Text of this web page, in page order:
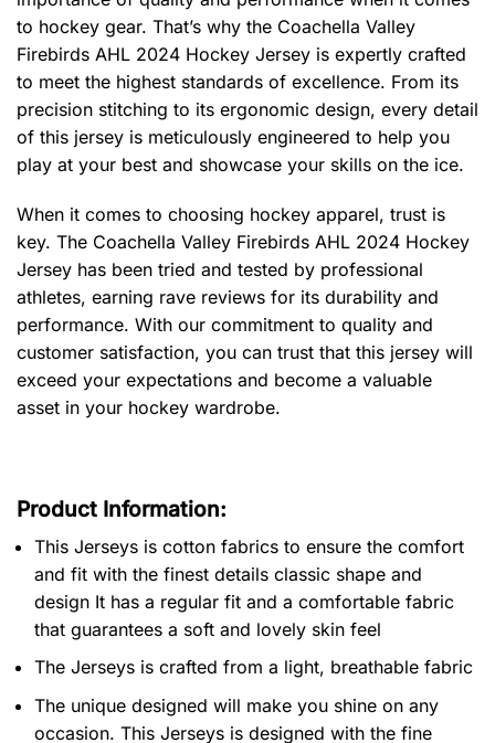
to hockey gear. That’s why the Coachella Valley
Firebirds AHL 2024 Hockey Jersey is expertly crafted
to meet the highest standards of excellence. From its
precision stitching to its ergonomic design, every detail
of this jersey is meticulously engineered to help you
play at your best and showcase your skills on the ice.
When it comes to choosing hockey apparel, trust is
key. The Coachella Valley Firebirds AHL 2024 Hockey
Jersey has been tried and tested by professional
athletes, earning rave reviews for its durability and
performance. With our commitment to quality and
customer satisfaction, you can trust that this jersey will
exceed your expectations and become a valuable
asset in your hockey wardrobe.
Product Information:
This Jerseys is cotton fabrics to ensure the comfort
and fit with the finest details classic shape and
design It has a regular fit and a comfortable fabric
that guarantees a soft and lovely skin feel
The Jerseys is crafted from a light, breathable fabric
The unique designed will make you shine on any
occasion. This Jerseys is designed with the fine